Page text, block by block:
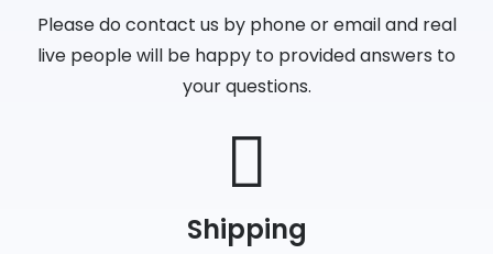
Please do contact us by phone or email and real
live people will be happy to provided answers to
your questions.
Shipping